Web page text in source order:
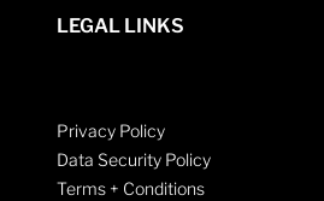
LEGAL LINKS
Privacy Policy
Data Security Policy
Terms + Conditions